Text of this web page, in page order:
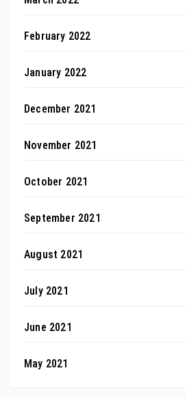
February 2022
January 2022
December 2021
November 2021
October 2021
September 2021
August 2021
July 2021
June 2021
May 2021